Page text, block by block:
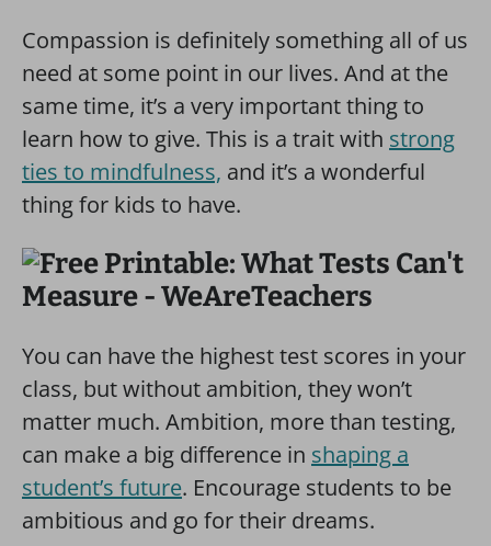
Compassion is definitely something all of us
need at some point in our lives. And at the
same time, it’s a very important thing to
learn how to give. This is a trait with strong
ties to mindfulness, and it’s a wonderful
thing for kids to have.
You can have the highest test scores in your
class, but without ambition, they won’t
matter much. Ambition, more than testing,
can make a big difference in shaping a
student’s future. Encourage students to be
ambitious and go for their dreams.